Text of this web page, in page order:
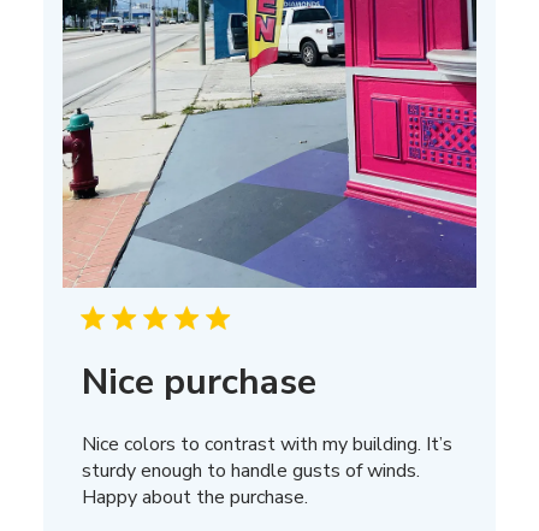
Nice purchase
Nice colors to contrast with my building. It’s
sturdy enough to handle gusts of winds.
Happy about the purchase.